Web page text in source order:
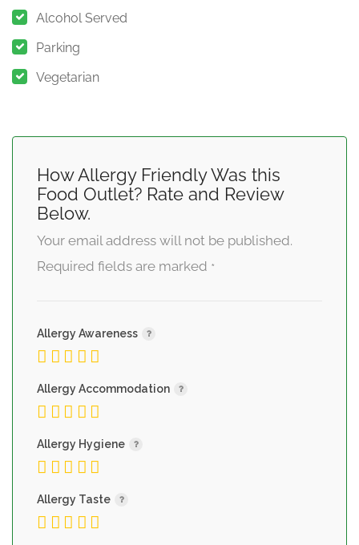
Alcohol Served
Parking
Vegetarian
How Allergy Friendly Was this
Food Outlet? Rate and Review
Below.
Your email address will not be published.
Required fields are marked *
Allergy Awareness
Allergy Accommodation
Allergy Hygiene
Allergy Taste